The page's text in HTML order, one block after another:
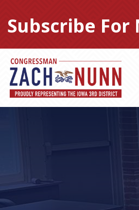
content
Subscribe